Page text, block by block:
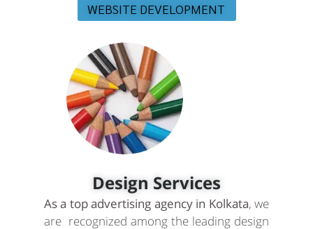
WEBSITE DEVELOPMENT
Design Services
As a top advertising agency in Kolkata, we
are recognized among the leading design